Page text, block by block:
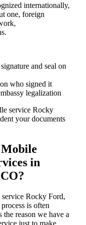
internationally,
one, foreign
and seal on
who signed it
legalization
service Rocky
your documents
in
Rocky Ford,
is often
reason we have a